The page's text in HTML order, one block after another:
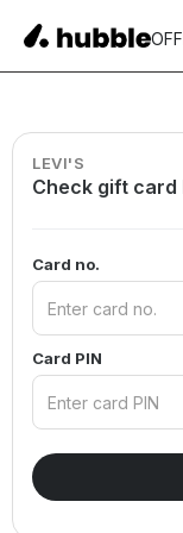
LEVI'S
Check gift card
Card no.
Card PIN